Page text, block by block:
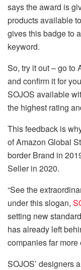
says the award is
products available
gives this badge to
keyword.
So, try it out – go to
and confirm it for
SOJOS available
the highest rating
This feedback is
of Amazon Global
border Brand in
Seller in 2020.
“See the
under this slogan,
setting new
has already left
companies far
SOJOS’ designers